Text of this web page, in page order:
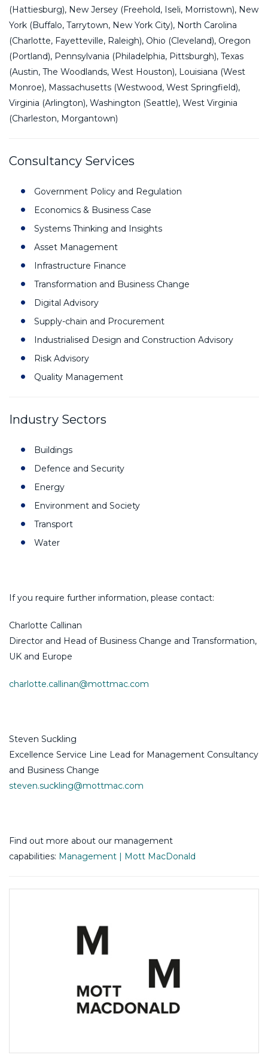
(Hattiesburg), New Jersey (Freehold, Iseli, Morristown), New
York (Buffalo, Tarrytown, New York City), North Carolina
(Charlotte, Fayetteville, Raleigh), Ohio (Cleveland), Oregon
(Portland), Pennsylvania (Philadelphia, Pittsburgh), Texas
(Austin, The Woodlands, West Houston), Louisiana (West
Monroe), Massachusetts (Westwood, West Springfield),
Virginia (Arlington), Washington (Seattle), West Virginia
(Charleston, Morgantown)
Consultancy Services
Government Policy and Regulation
Economics & Business Case
Systems Thinking and Insights
Asset Management
Infrastructure Finance
Transformation and Business Change
Digital Advisory
Supply-chain and Procurement
Industrialised Design and Construction Advisory
Risk Advisory
Quality Management
Industry Sectors
Buildings
Defence and Security
Energy
Environment and Society
Transport
Water
If you require further information, please contact:
Charlotte Callinan
Director and Head of Business Change and Transformation,
UK and Europe
charlotte.callinan@mottmac.com
Steven Suckling
Excellence Service Line Lead for Management Consultancy
and Business Change
steven.suckling@mottmac.com
Find out more about our management
capabilities: Management | Mott MacDonald